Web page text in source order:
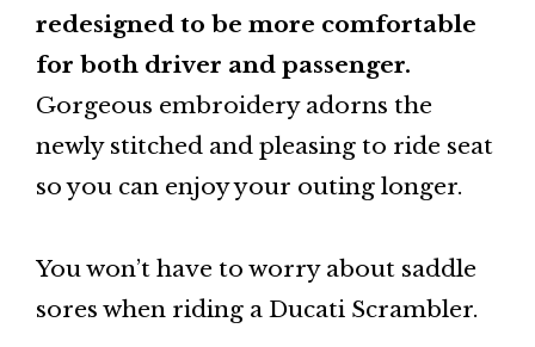
redesigned to be more comfortable
for both driver and passenger.
Gorgeous embroidery adorns the
newly stitched and pleasing to ride seat
so you can enjoy your outing longer.
You won’t have to worry about saddle
sores when riding a Ducati Scrambler.